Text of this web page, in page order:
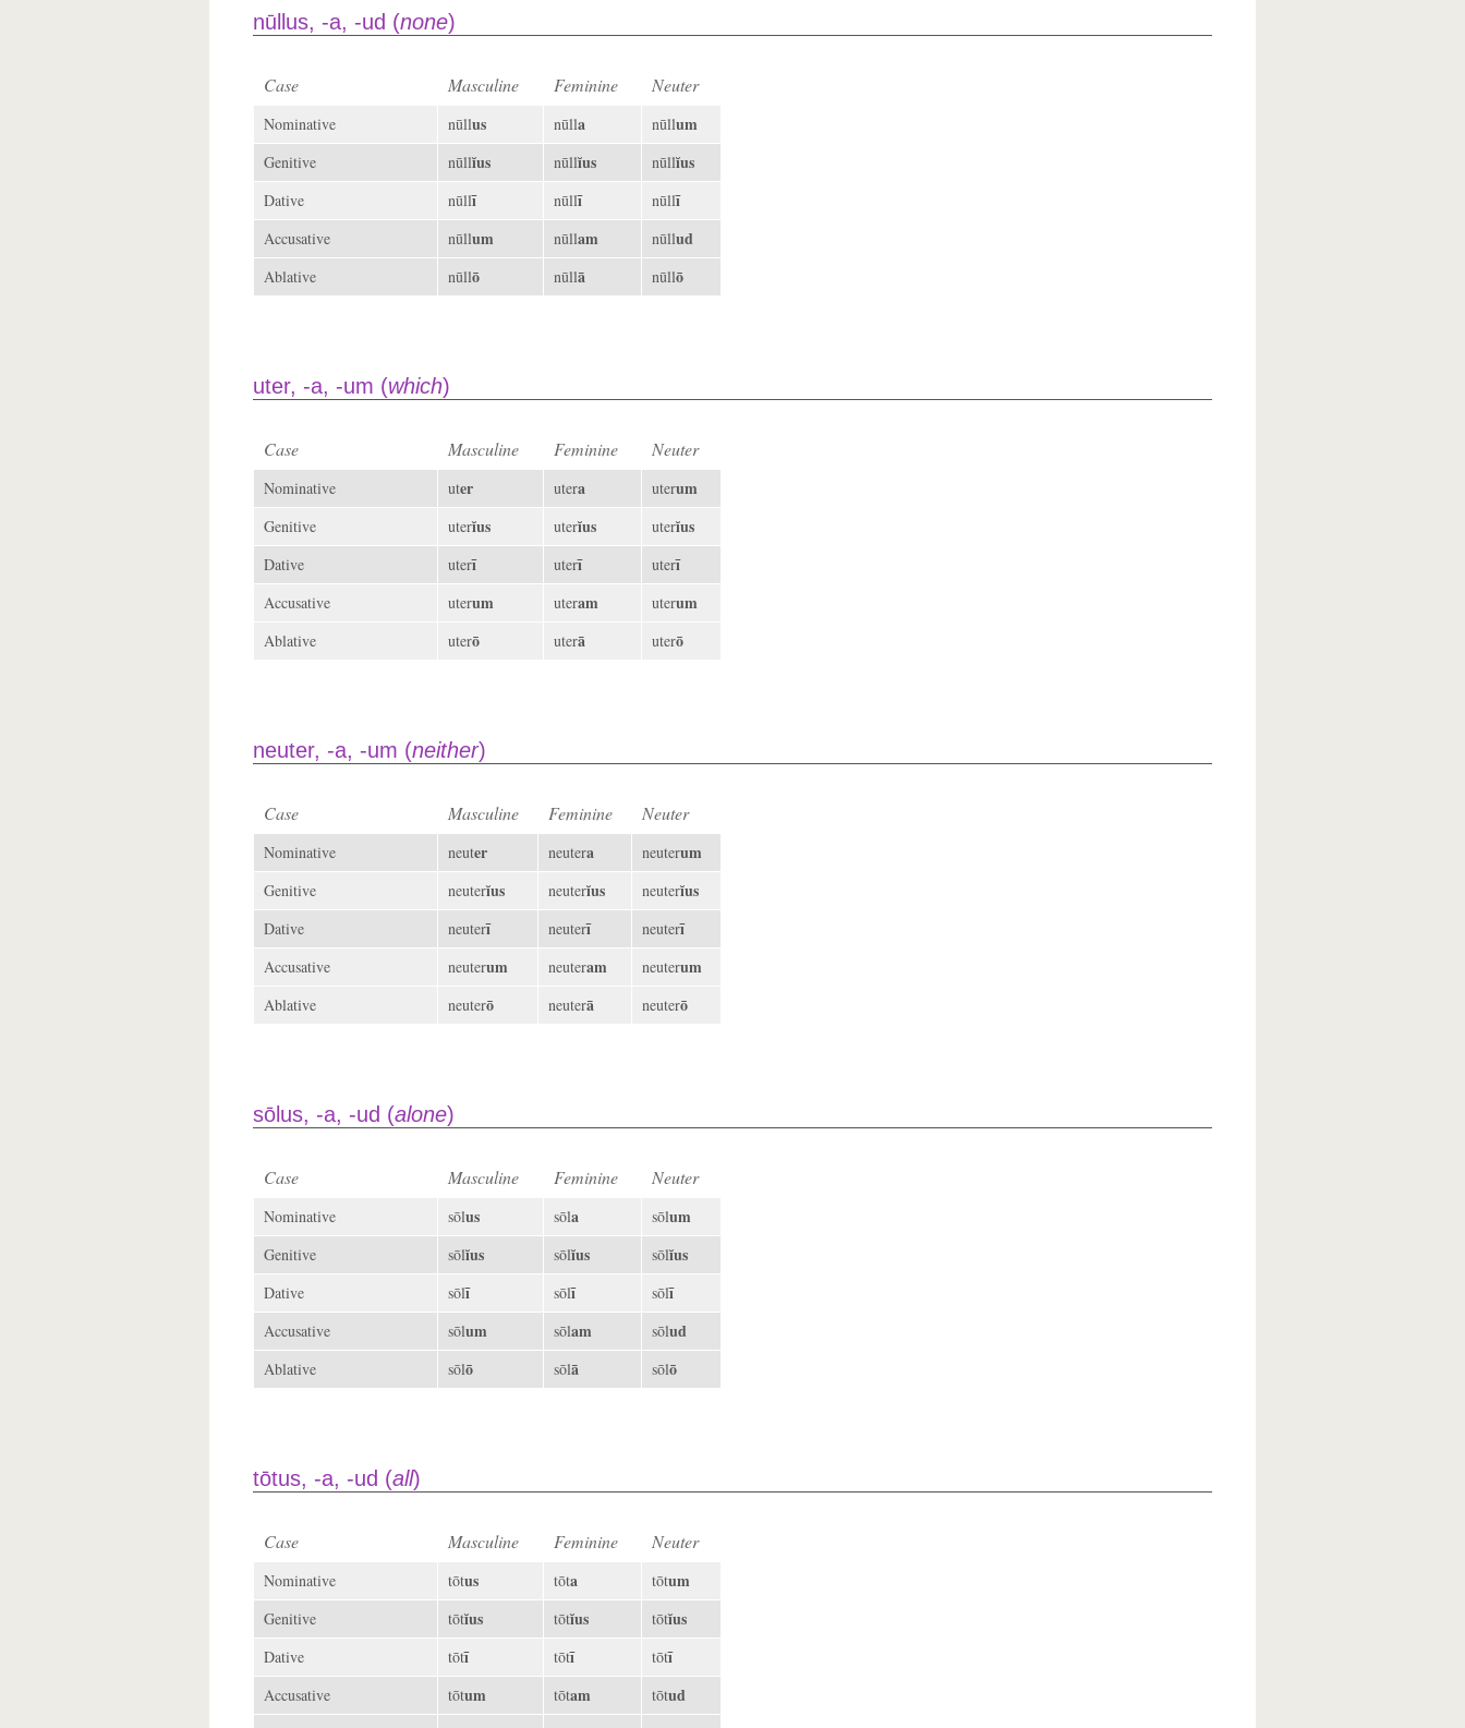
nūllus, -a, -ud (none)
Case Masculine Feminine Neuter
Nominative nūllus nūlla nūllum
Genitive nūllĭus nūllĭus nūllĭus
Dative nūllī nūllī nūllī
Accusative nūllum nūllam nūllud
Ablative nūllō nūllā nūllō
uter, -a, -um (which)
Case Masculine Feminine Neuter
Nominative uter utera uterum
Genitive uterĭus uterĭus uterĭus
Dative uterī uterī uterī
Accusative uterum uteram uterum
Ablative uterō uterā uterō
neuter, -a, -um (neither)
Case Masculine Feminine Neuter
Nominative neuter neutera neuterum
Genitive neuterĭus neuterĭus neuterĭus
Dative neuterī neuterī neuterī
Accusative neuterum neuteram neuterum
Ablative neuterō neuterā neuterō
sōlus, -a, -ud (alone)
Case Masculine Feminine Neuter
Nominative sōlus sōla sōlum
Genitive sōlĭus sōlĭus sōlĭus
Dative sōlī sōlī sōlī
Accusative sōlum sōlam sōlud
Ablative sōlō sōlā sōlō
tōtus, -a, -ud (all)
Case Masculine Feminine Neuter
Nominative tōtus tōta tōtum
Genitive tōtĭus tōtĭus tōtĭus
Dative tōtī tōtī tōtī
Accusative tōtum tōtam tōtud